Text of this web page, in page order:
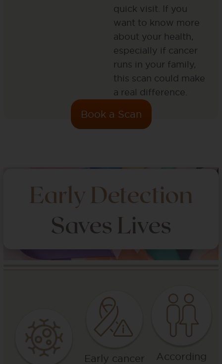
quick visit. If you
want to know more
about your health,
especially if cancer
runs in your family,
this scan could make
a real difference.
Book a Scan
Early Detection
Saves Lives
Early cancer
According